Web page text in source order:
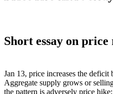
Short essay on price
Jan 13, price increases the
Aggregate supply grows or
the pattern is adversely price